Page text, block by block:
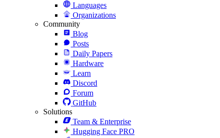
Languages
Organizations
Community
Blog
Posts
Daily Papers
Hardware
Learn
Discord
Forum
GitHub
Solutions
Team & Enterprise
Hugging Face PRO